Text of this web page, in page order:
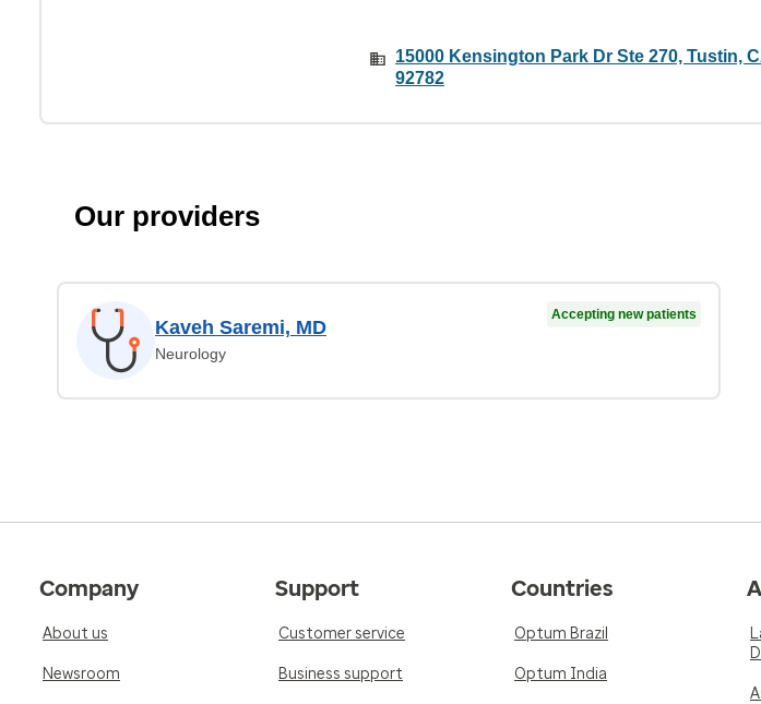
15000 Kensington Park Dr Ste 270, Tustin,
92782
Our providers
Kaveh Saremi, MD
Neurology
Accepting new patients
Company
About us
Newsroom
Support
Customer service
Business support
Countries
Optum Brazil
Optum India